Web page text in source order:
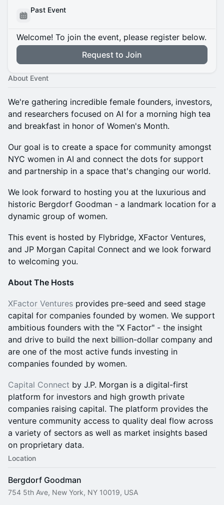
Past Event
Welcome! To join the event, please register below.
Request to Join
About Event
We're gathering incredible female founders, investors,
and researchers focused on AI for a morning high tea
and breakfast in honor of Women's Month.
Our goal is to create a space for community amongst
NYC women in AI and connect the dots for support
and partnership in a space that's changing our world.
We look forward to hosting you at the luxurious and
historic Bergdorf Goodman - a landmark location for a
dynamic group of women.
This event is hosted by Flybridge, XFactor Ventures,
and JP Morgan Capital Connect and we look forward
to welcoming you.
About The Hosts
XFactor Ventures provides pre-seed and seed stage
capital for companies founded by women. We support
ambitious founders with the "X Factor" - the insight
and drive to build the next billion-dollar company and
are one of the most active funds investing in
companies founded by women.
Capital Connect by J.P. Morgan is a digital-first
platform for investors and high growth private
companies raising capital. The platform provides the
venture community access to quality deal flow across
a variety of sectors as well as market insights based
on proprietary data.
Location
Bergdorf Goodman
754 5th Ave, New York, NY 10019, USA